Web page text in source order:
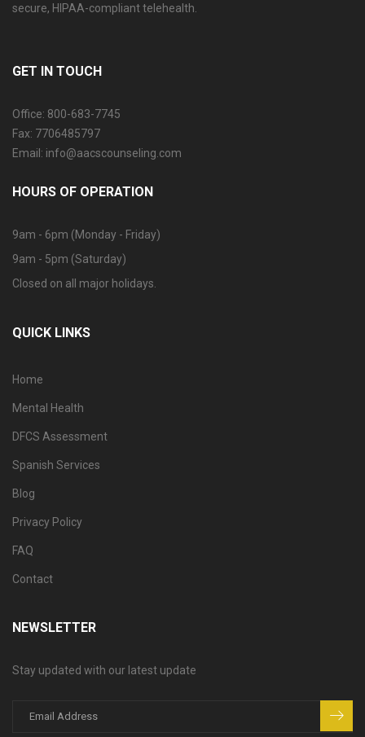
secure, HIPAA-compliant telehealth.
GET IN TOUCH
Office: 800-683-7745
Fax: 7706485797
Email: info@aacscounseling.com
HOURS OF OPERATION
9am - 6pm (Monday - Friday)
9am - 5pm (Saturday)
Closed on all major holidays.
QUICK LINKS
Home
Mental Health
DFCS Assessment
Spanish Services
Blog
Privacy Policy
FAQ
Contact
NEWSLETTER
Stay updated with our latest update